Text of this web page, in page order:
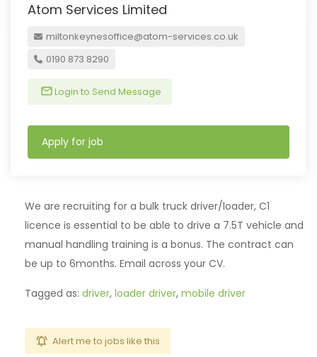
Atom Services Limited
miltonkeynesoffice@atom-services.co.uk
0190 873 8290
Login to Send Message
Apply for job
We are recruiting for a bulk truck driver/loader, C1
licence is essential to be able to drive a 7.5T vehicle and
manual handling training is a bonus. The contract can
be up to 6months. Email across your CV.
Tagged as: driver, loader driver, mobile driver
Alert me to jobs like this